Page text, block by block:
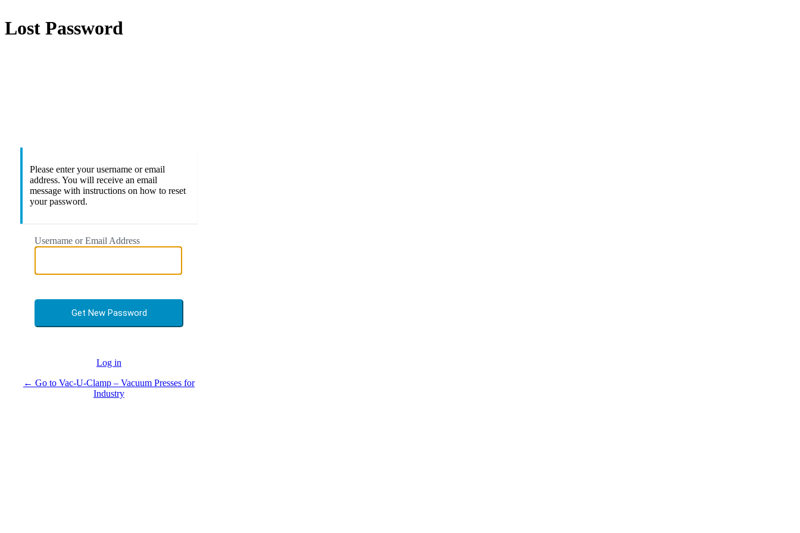
Lost Password
Please enter your username or email
address. You will receive an email
message with instructions on how to reset
your password.
Username or Email Address
Log in
← Go to Vac-U-Clamp – Vacuum Presses for
Industry